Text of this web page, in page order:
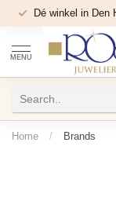
Dé winkel in Den
MENU
Home / Brands